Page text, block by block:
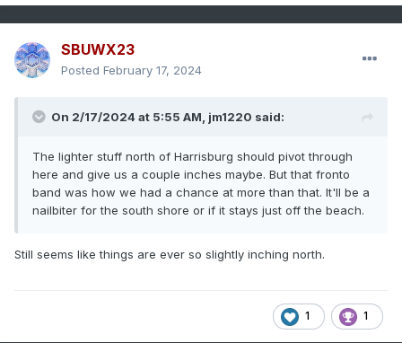
SBUWX23
Posted February 17, 2024
On 2/17/2024 at 5:55 AM, jm1220 said:
The lighter stuff north of Harrisburg should pivot through
here and give us a couple inches maybe. But that fronto
band was how we had a chance at more than that. It'll be a
nailbiter for the south shore or if it stays just off the beach.
Still seems like things are ever so slightly inching north.
1 1